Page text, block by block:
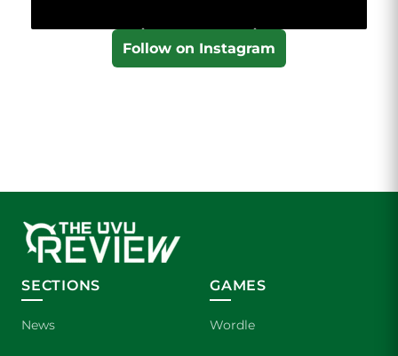
Follow on Instagram
SECTIONS
News
GAMES
Wordle